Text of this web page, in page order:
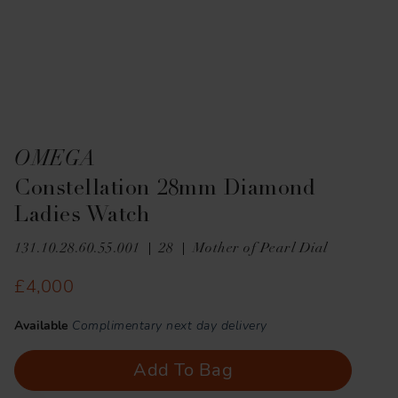
OMEGA
Constellation 28mm Diamond
Ladies Watch
131.10.28.60.55.001 28 Mother of Pearl Dial
£4,000
Available Complimentary next day delivery
Add To Bag